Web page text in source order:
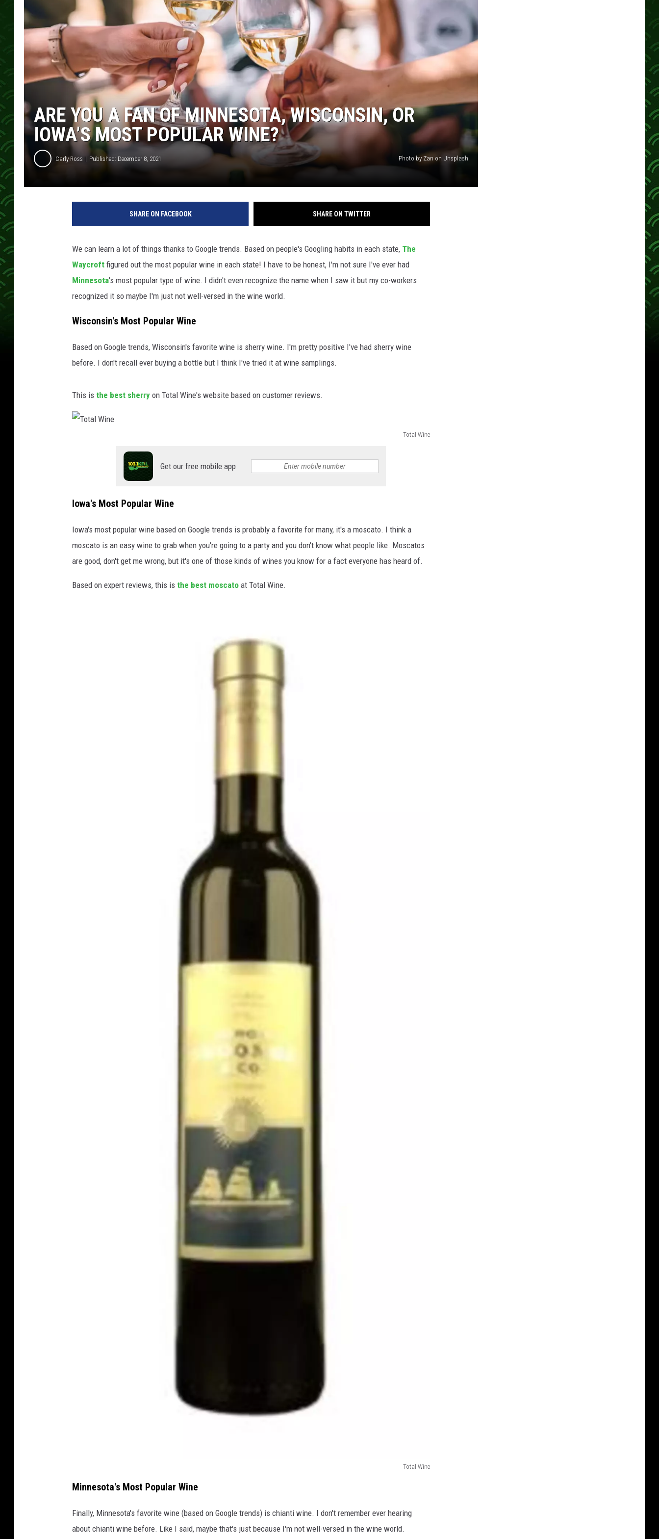
ARE YOU A FAN OF MINNESOTA, WISCONSIN, OR
IOWA’S MOST POPULAR WINE?
Carly Ross Published: December 8, 2021 Photo by Zan on Unsplash
SHARE ON FACEBOOK SHARE ON TWITTER
We can learn a lot of things thanks to Google trends. Based on people's Googling habits in each state, The
Waycroft figured out the most popular wine in each state! I have to be honest, I'm not sure I've ever had
Minnesota's most popular type of wine. I didn't even recognize the name when I saw it but my co-workers
recognized it so maybe I'm just not well-versed in the wine world.
Wisconsin's Most Popular Wine
Based on Google trends, Wisconsin's favorite wine is sherry wine. I'm pretty positive I've had sherry wine
before. I don't recall ever buying a bottle but I think I've tried it at wine samplings.
This is the best sherry on Total Wine's website based on customer reviews.
Total Wine
l
Get our free mobile app
Iowa's Most Popular Wine
Iowa's most popular wine based on Google trends is probably a favorite for many, it's a moscato. I think a
moscato is an easy wine to grab when you're going to a party and you don't know what people like. Moscatos
are good, don't get me wrong, but it's one of those kinds of wines you know for a fact everyone has heard of.
Based on expert reviews, this is the best moscato at Total Wine.
Total Wine
o
t
Minnesota's Most Popular Wine
Finally, Minnesota's favorite wine (based on Google trends) is chianti wine. I don't remember ever hearing
about chianti wine before. Like I said, maybe that's just because I'm not well-versed in the wine world.